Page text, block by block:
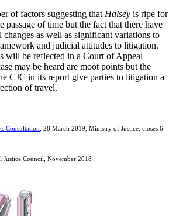
of factors suggesting that Halsey is ripe for
passage of time but the fact that there have
as well as significant variations to
and judicial attitudes to litigation.
will be reflected in a Court of Appeal
may be heard are moot points but the
CJC in its report give parties to litigation a
of travel.
Consultation , 28 March 2019, Ministry of Justice, closes 6
Justice Council, November 2018